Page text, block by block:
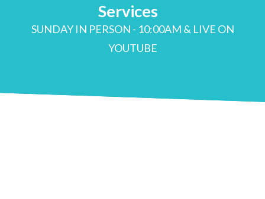
Services
SUNDAY IN PERSON - 10:00AM & LIVE ON
YOUTUBE